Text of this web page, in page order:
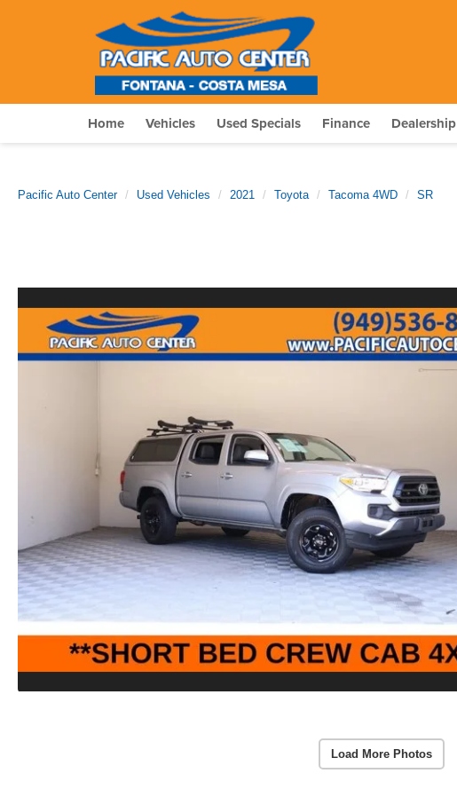
Home Vehicles Used Specials Finance Dealership
Pacific Auto Center Used Vehicles 2021 Toyota Tacoma 4WD SR
Load More Photos